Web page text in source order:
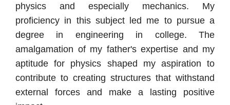
physics and especially mechanics. My
proficiency in this subject led me to pursue a
degree in engineering in college. The
amalgamation of my father's expertise and my
aptitude for physics shaped my aspiration to
contribute to creating structures that withstand
external forces and make a lasting positive